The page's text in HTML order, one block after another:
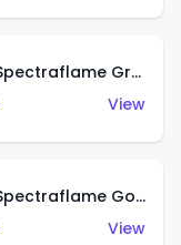
Classic '32 Ford Vicky (Spectraflame Green)
View
Classic '32 Ford Vicky (Spectraflame Gold)
View